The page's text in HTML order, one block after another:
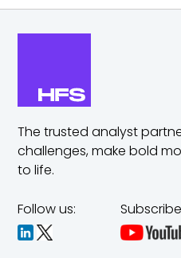
The trusted analyst
challenges,make bold
to life.
Follow us: